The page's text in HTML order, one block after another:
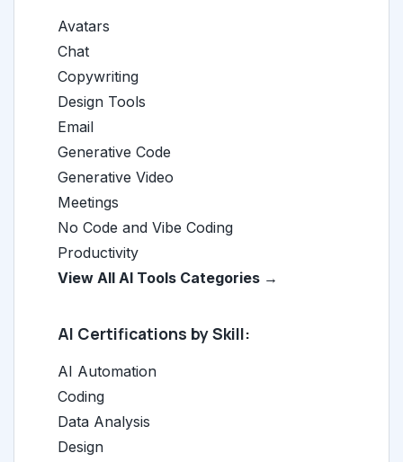
Avatars
Chat
Copywriting
Design Tools
Email
Generative Code
Generative Video
Meetings
No Code and Vibe Coding
Productivity
View All AI Tools Categories →
AI Certifications by Skill:
AI Automation
Coding
Data Analysis
Design